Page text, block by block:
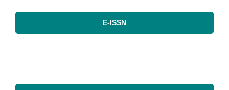
E-ISSN